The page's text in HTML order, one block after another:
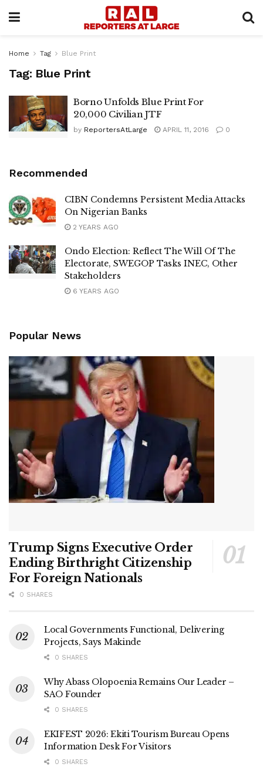
Home Tag Blue Print
Tag: Blue Print
Borno Unfolds Blue Print For
20,000 Civilian JTF
by ReportersAtLarge APRIL 11, 2016 0
Recommended
CIBN Condemns Persistent Media Attacks
On Nigerian Banks
2 YEARS AGO
Ondo Election: Reflect The Will Of The
Electorate, SWEGOP Tasks INEC, Other
Stakeholders
6 YEARS AGO
Popular News
Trump Signs Executive Order
Ending Birthright Citizenship
For Foreign Nationals
0 SHARES
Local Governments Functional, Delivering
Projects, Says Makinde
0 SHARES
Why Abass Olopoenia Remains Our Leader –
SAO Founder
0 SHARES
EKIFEST 2026: Ekiti Tourism Bureau Opens
Information Desk For Visitors
0 SHARES